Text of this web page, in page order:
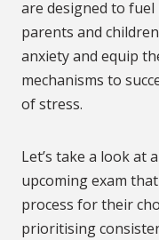
are designed to
parents and
anxiety and equip
mechanisms to
of stress.
Let’s take a look at
upcoming exam
process for their
prioritising